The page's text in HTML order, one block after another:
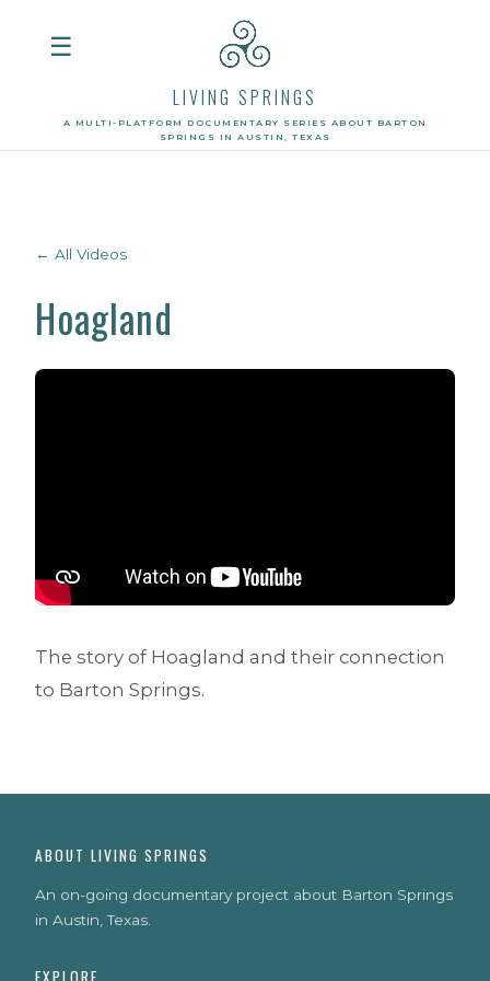
☰
LIVING SPRINGS
A MULTI-PLATFORM DOCUMENTARY SERIES ABOUT BARTON
SPRINGS IN AUSTIN, TEXAS
← All Videos
Hoagland
The story of Hoagland and their connection
to Barton Springs.
ABOUT LIVING SPRINGS
An on-going documentary project about Barton Springs
in Austin, Texas.
EXPLORE